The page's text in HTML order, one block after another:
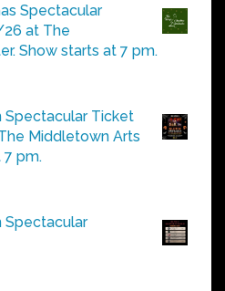
Spectacular
at The
Show starts at 7 pm.
Spectacular Ticket
Middletown Arts
7 pm.
Spectacular